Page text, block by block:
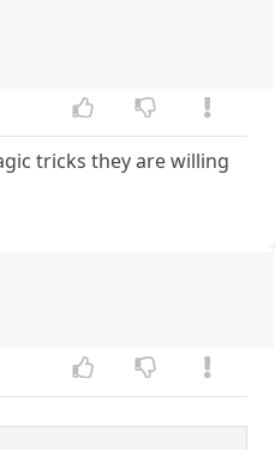
tricks they are willing